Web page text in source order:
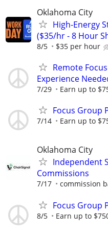
Oklahoma City
High-Energy
($35/hr - 8 Hour
8/5 $35 per hour
Remote
Experience
7/29 Earn up to
Focus Group
7/14 Earn up to
Oklahoma City
Independent
Commissions
7/17 commission
Focus Group
8/5 Earn up to